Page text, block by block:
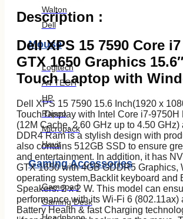
Walton
Dell
Mouse
Logitech
A4 TECH
HP
Rapoo
Micropack
Havit
Gaming Accessories
Gamepad
Gaming Desk
Description :
Dell XPS 15 7590 Core
GTX 1650 Graphics
Touch Laptop with
Dell XPS 15 7590 15.6 Inch(1920 x
Touch Display with Intel Core i7-9750H
(12M Cache, 2.60 GHz up to 4.50 GHz)
DDR4 Ram is a stylish design with
also contains 512GB SSD to ensure
and entertainment. In addition, it has
GTX 1650 with 4GB GDDR5 Graphics,
operating system,Backlit keyboard and
Speakers: 2 x 2 W. This model can
performance with its Wi-Fi 6 (802.11ax)
Battery Health & fast Charging